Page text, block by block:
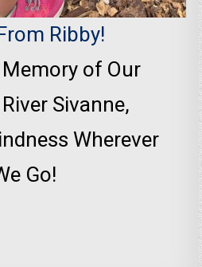
Ribby!
of Our
Sivanne,
Wherever
Go!